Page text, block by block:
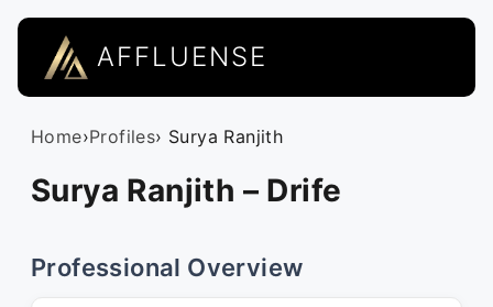
AFFLUENSE
Home›Profiles› Surya Ranjith
Surya Ranjith – Drife
Professional Overview